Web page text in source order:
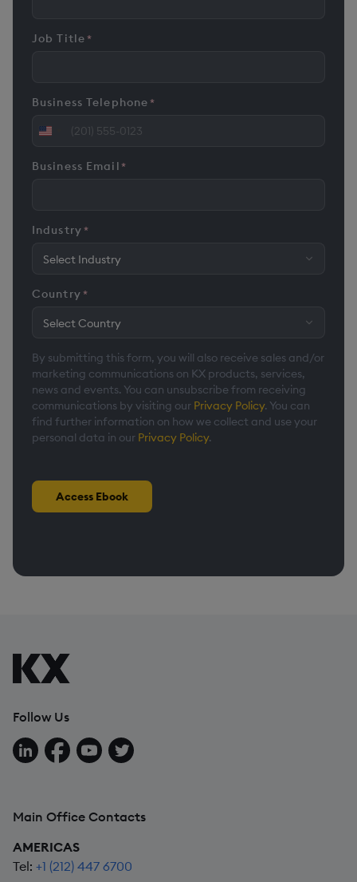
Job Title *
Business Telephone *
United
+1
Business Email *
Industry *
Country *
By submitting this form, you will also receive sales and/or
marketing communications on KX products, services,
news and events. You can unsubscribe from receiving
communications by visiting our Privacy Policy. You can
find further information on how we collect and use your
personal data in our Privacy Policy.
Access Ebook
Follow Us
Follow us on LinkedIn
Follow us on Facebook
Follow us on YouTube
Follow us on X
Main Office Contacts
AMERICAS
Tel: +1 (212) 447 6700